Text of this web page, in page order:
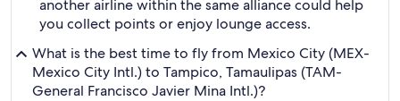
another airline within the same alliance could help
you collect points or enjoy lounge access.
What is the best time to fly from Mexico City (MEX-
Mexico City Intl.) to Tampico, Tamaulipas (TAM-
General Francisco Javier Mina Intl.)?